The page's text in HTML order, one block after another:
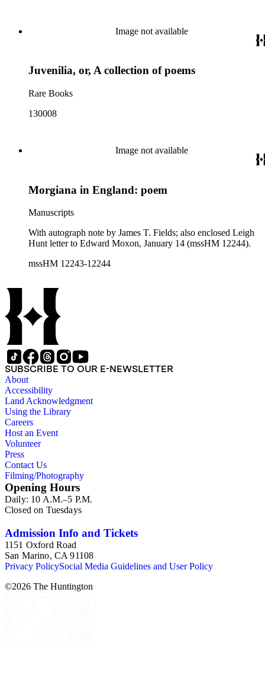
Image not available
Juvenilia, or, A collection of poems
Rare Books
130008
Image not available
Morgiana in England: poem
Manuscripts
With autograph note by James T. Fields; also enclosed Leigh
Hunt letter to Edward Moxon, January 14 (mssHM 12244).
mssHM 12243-12244
SUBSCRIBE TO OUR E-NEWSLETTER
About
Accessibility
Land Acknowledgment
Using the Library
Careers
Host an Event
Volunteer
Press
Contact Us
Filming/Photography
Opening Hours
Daily: 10 A.M.–5 P.M.
Closed on Tuesdays
Admission Info and Tickets
1151 Oxford Road
San Marino, CA 91108
Privacy PolicySocial Media Guidelines and User Policy
©2026 The Huntington